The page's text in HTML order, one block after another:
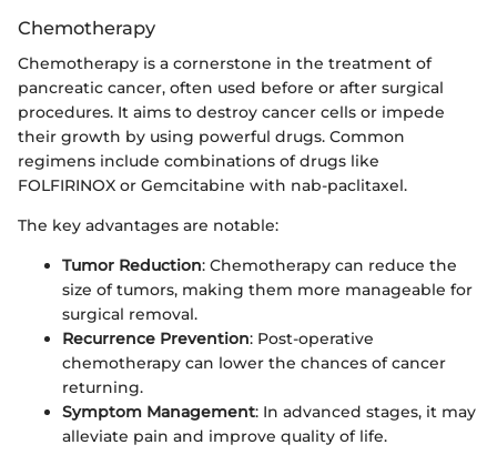
Chemotherapy
Chemotherapy is a cornerstone in the treatment of
pancreatic cancer, often used before or after surgical
procedures. It aims to destroy cancer cells or impede
their growth by using powerful drugs. Common
regimens include combinations of drugs like
FOLFIRINOX or Gemcitabine with nab-paclitaxel.
The key advantages are notable:
Tumor Reduction: Chemotherapy can reduce the
size of tumors, making them more manageable for
surgical removal.
Recurrence Prevention: Post-operative
chemotherapy can lower the chances of cancer
returning.
Symptom Management: In advanced stages, it may
alleviate pain and improve quality of life.